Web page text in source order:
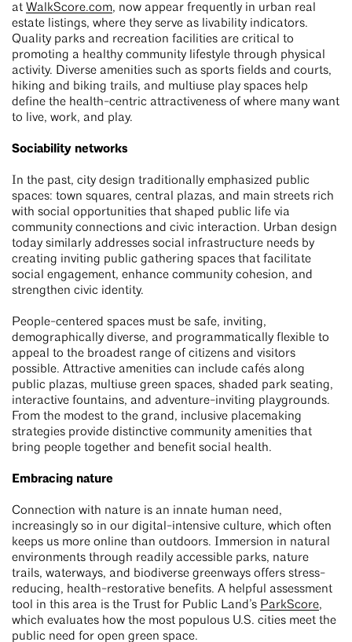
at WalkScore.com, now appear frequently in urban real
estate listings, where they serve as livability indicators.
Quality parks and recreation facilities are critical to
promoting a healthy community lifestyle through physical
activity. Diverse amenities such as sports fields and courts,
hiking and biking trails, and multiuse play spaces help
define the health-centric attractiveness of where many want
to live, work, and play.
Sociability networks
In the past, city design traditionally emphasized public
spaces: town squares, central plazas, and main streets rich
with social opportunities that shaped public life via
community connections and civic interaction. Urban design
today similarly addresses social infrastructure needs by
creating inviting public gathering spaces that facilitate
social engagement, enhance community cohesion, and
strengthen civic identity.
People-centered spaces must be safe, inviting,
demographically diverse, and programmatically flexible to
appeal to the broadest range of citizens and visitors
possible. Attractive amenities can include cafés along
public plazas, multiuse green spaces, shaded park seating,
interactive fountains, and adventure-inviting playgrounds.
From the modest to the grand, inclusive placemaking
strategies provide distinctive community amenities that
bring people together and benefit social health.
Embracing nature
Connection with nature is an innate human need,
increasingly so in our digital-intensive culture, which often
keeps us more online than outdoors. Immersion in natural
environments through readily accessible parks, nature
trails, waterways, and biodiverse greenways offers stress-
reducing, health-restorative benefits. A helpful assessment
tool in this area is the Trust for Public Land’s ParkScore,
which evaluates how the most populous U.S. cities meet the
public need for open green space.